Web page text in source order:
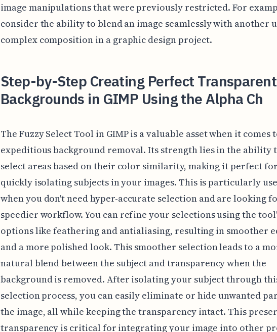
image manipulations that were previously restricted. For
consider the ability to blend an image seamlessly with another
complex composition in a graphic design project.
Step-by-Step Creating Perfect Transparent
Backgrounds in GIMP Using the Alpha Ch
The Fuzzy Select Tool in GIMP is a valuable asset when it comes
expeditious background removal. Its strength lies in the ability
select areas based on their color similarity, making it perfect for
quickly isolating subjects in your images. This is particularly
when you don't need hyper-accurate selection and are looking
speedier workflow. You can refine your selections using the
options like feathering and antialiasing, resulting in smoother
and a more polished look. This smoother selection leads to a
natural blend between the subject and transparency when the
background is removed. After isolating your subject through
selection process, you can easily eliminate or hide unwanted
the image, all while keeping the transparency intact. This
transparency is critical for integrating your image into other